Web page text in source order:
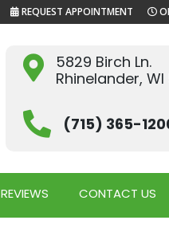
REQUEST APPOINTMENT
5829 Birch Ln.
Rhinelander, WI
(715) 365-
REVIEWS CONTACT US